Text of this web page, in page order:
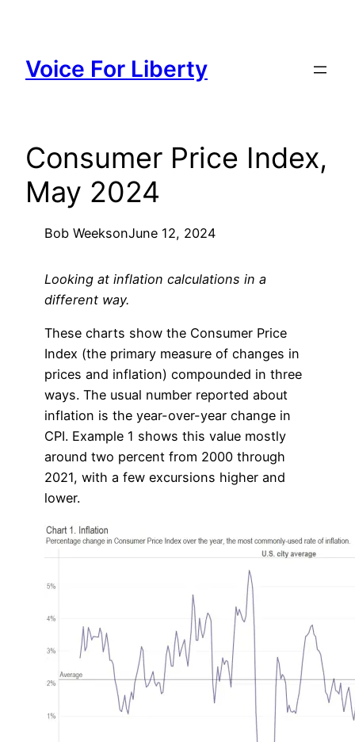
content
Voice For Liberty
Consumer Price Index,
May 2024
Bob WeeksonJune 12, 2024
Looking at inflation calculations in a
different way.
These charts show the Consumer Price
Index (the primary measure of changes in
prices and inflation) compounded in three
ways. The usual number reported about
inflation is the year-over-year change in
CPI. Example 1 shows this value mostly
around two percent from 2000 through
2021, with a few excursions higher and
lower.